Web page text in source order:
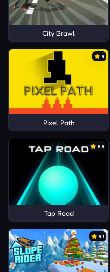
City Brawl
9
Pixel Path
8.9
Tap Road
9.1